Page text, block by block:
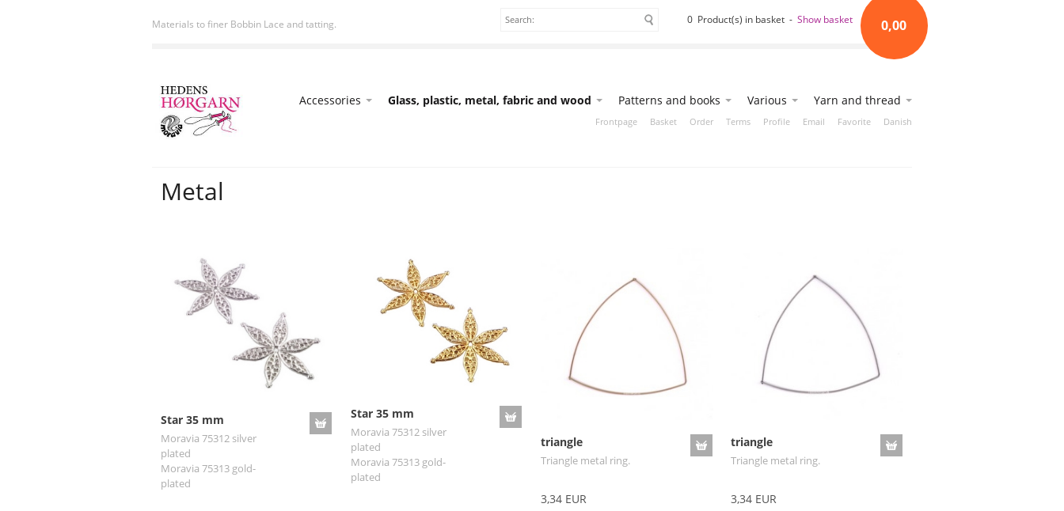
Materials to finer Bobbin Lace and tatting. 0 Product(s) in basket -Show basket 0,00
Accessories Glass, plastic, metal, fabric and wood Patterns and books Various Yarn and thread
Frontpage Basket Order Terms Profile Email Favorite Danish
Metal
Star 35 mm
Moravia 75312 silver
plated
Moravia 75313 gold-
plated
Star 35 mm
Moravia 75312 silver
plated
Moravia 75313 gold-
plated
triangle
Triangle metal ring.
3,34 EUR
triangle
Triangle metal ring.
3,34 EUR